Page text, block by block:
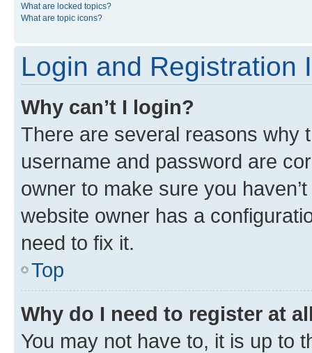
What are locked topics?
What are topic icons?
Login and Registration
Why can’t I login?
There are several reasons why
username and password are
owner to make sure you
website owner has a
need to fix it.
Top
Why do I need to register at
You may not have to, it is up to